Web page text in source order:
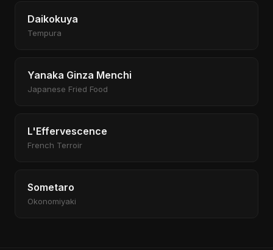
Daikokuya
Tempura
Yanaka Ginza Menchi
Japanese Fried Food
L'Effervescence
French Terroir
Sometaro
Okonomiyaki